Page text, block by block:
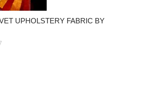
UPHOLSTERY FABRIC BY